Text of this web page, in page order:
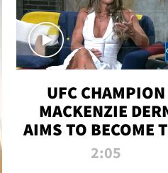
UFC CHAMPION
MACKENZIE
AIMS TO BECOME
GREATEST
2:05